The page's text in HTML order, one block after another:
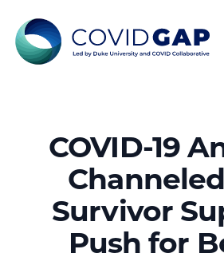
Covid GAP
COVID-19
Survivor
Push for